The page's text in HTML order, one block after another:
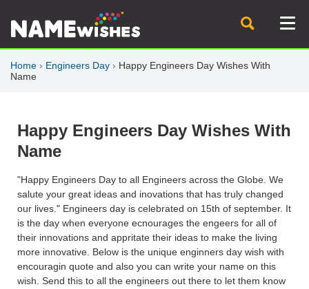
Home › Engineers Day › Happy Engineers Day Wishes With
Name
Happy Engineers Day Wishes With
Name
"Happy Engineers Day to all Engineers across the Globe. We
salute your great ideas and inovations that has truly changed
our lives." Engineers day is celebrated on 15th of september. It
is the day when everyone ecnourages the engeers for all of
their innovations and appritate their ideas to make the living
more innovative. Below is the unique enginners day wish with
encouragin quote and also you can write your name on this
wish. Send this to all the engineers out there to let them know